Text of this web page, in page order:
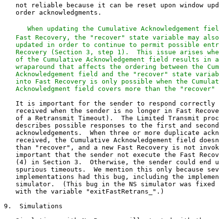
When updating the Cumulative Acknowledgement
Fast Recovery, the "recover" state variable may
updated in order to continue to permit possible
Recovery (Section 3, step 1).  This issue arises
of the Cumulative Acknowledgement field results in
wraparound that affects the ordering between the
Acknowledgement field and the "recover" state
into Fast Recovery is only possible when the
Acknowledgment field covers more than the "recover"